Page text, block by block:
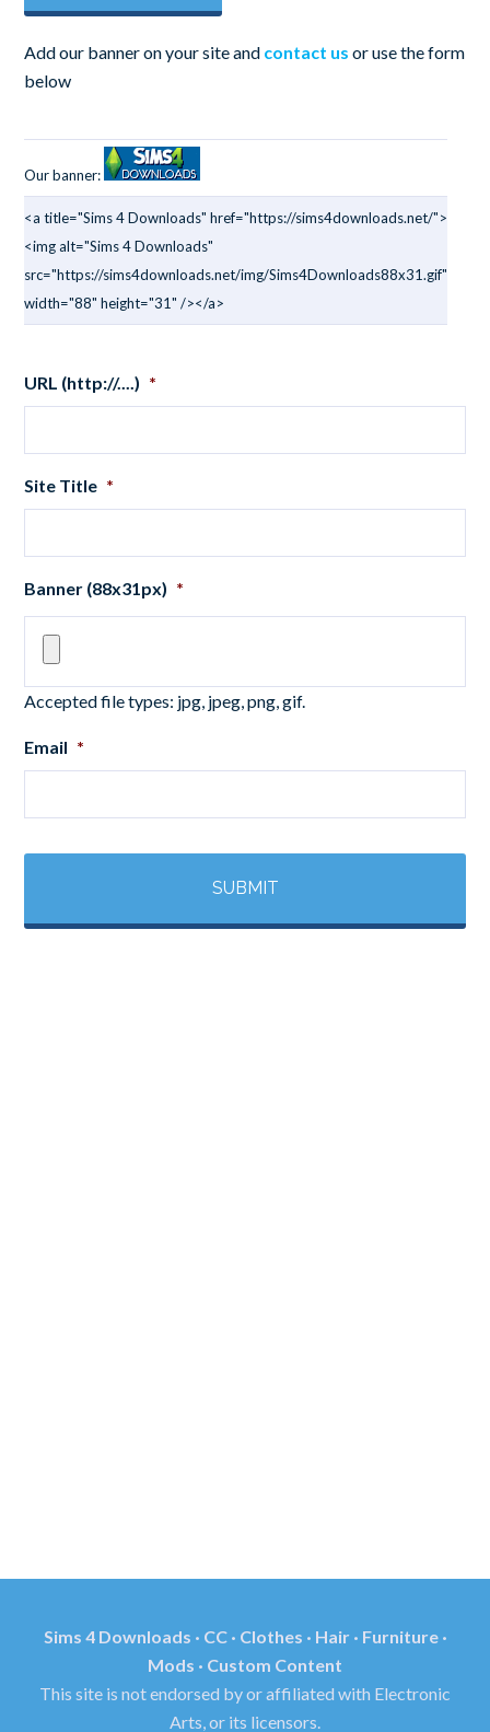
Add our banner on your site and contact us or use the form
below
Our banner:
<a title="Sims 4 Downloads" href="https://sims4downloads.net/">
<img alt="Sims 4 Downloads"
src="https://sims4downloads.net/img/Sims4Downloads88x31.gif"
width="88" height="31" /></a>
URL (http://....) *
Site Title *
Banner (88x31px) *
Accepted file types: jpg, jpeg, png, gif.
Email *
Sims 4 Downloads · CC · Clothes · Hair · Furniture ·
Mods · Custom Content
This site is not endorsed by or affiliated with Electronic
Arts, or its licensors.